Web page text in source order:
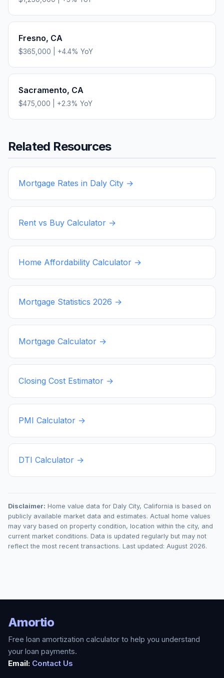
Fresno, CA
$365,000 +4.4% YoY
Sacramento, CA
$475,000 +2.3% YoY
Related Resources
Mortgage Rates in Daly City →
Rent vs Buy Calculator →
Home Affordability Calculator →
Mortgage Statistics 2026 →
Mortgage Calculator →
Closing Cost Estimator →
PMI Calculator →
DTI Calculator →
Disclaimer: Home value data for Daly City, California is based on
publicly available market data and estimates. Actual home values
may vary based on property condition, location within the city, and
current market conditions. Data is updated regularly but may not
reflect the most recent transactions. Last updated: August 2026.
Amortio
Free loan amortization calculator to help you understand
your loan payments.
Email: Contact Us